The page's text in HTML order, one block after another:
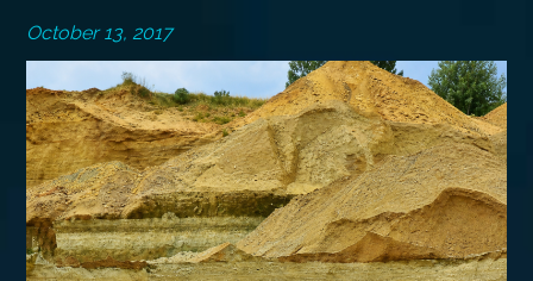
October 13, 2017